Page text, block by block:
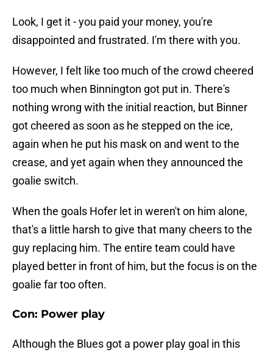
Look, I get it - you paid your money, you're
disappointed and frustrated. I'm there with you.
However, I felt like too much of the crowd cheered
too much when Binnington got put in. There's
nothing wrong with the initial reaction, but Binner
got cheered as soon as he stepped on the ice,
again when he put his mask on and went to the
crease, and yet again when they announced the
goalie switch.
When the goals Hofer let in weren't on him alone,
that's a little harsh to give that many cheers to the
guy replacing him. The entire team could have
played better in front of him, but the focus is on the
goalie far too often.
Con: Power play
Although the Blues got a power play goal in this